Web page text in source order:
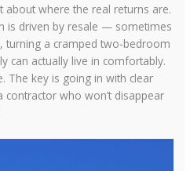
about where the real returns are.
is driven by resale — sometimes
turning a cramped two-bedroom
can actually live in comfortably.
The key is going in with clear
contractor who won’t disappear